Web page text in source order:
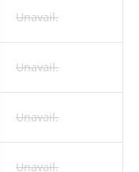
Unavail.
Unavail.
Unavail.
Unavail.